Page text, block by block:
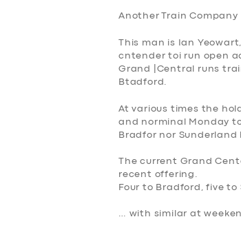
Another Train Company
This man is Ian
cntender toi run open
Grand |Central runs
Btadford.
At various times the
and norminal Monday
Bradfor nor Sunderland
The current Grand
recent offering.
Four to Bradford, five to
… with similar at